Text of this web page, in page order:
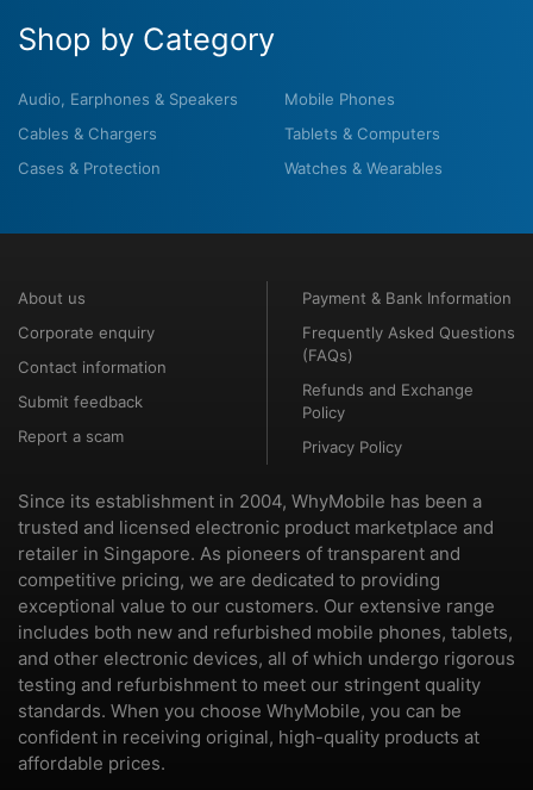
Shop by Category
Audio, Earphones & Speakers
Cables & Chargers
Cases & Protection
Mobile Phones
Tablets & Computers
Watches & Wearables
About us
Corporate enquiry
Contact information
Submit feedback
Report a scam
Payment & Bank Information
Frequently Asked Questions
(FAQs)
Refunds and Exchange
Policy
Privacy Policy
Since its establishment in 2004, WhyMobile has been a
trusted and licensed electronic product marketplace and
retailer in Singapore. As pioneers of transparent and
competitive pricing, we are dedicated to providing
exceptional value to our customers. Our extensive range
includes both new and refurbished mobile phones, tablets,
and other electronic devices, all of which undergo rigorous
testing and refurbishment to meet our stringent quality
standards. When you choose WhyMobile, you can be
confident in receiving original, high-quality products at
affordable prices.